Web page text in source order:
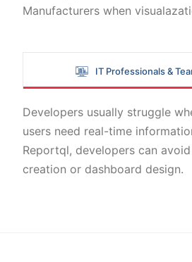
Manufacturers when
IT Professionals &
Developers usually struggle
users need real-time
Reportql, developers can
creation or dashboard design.